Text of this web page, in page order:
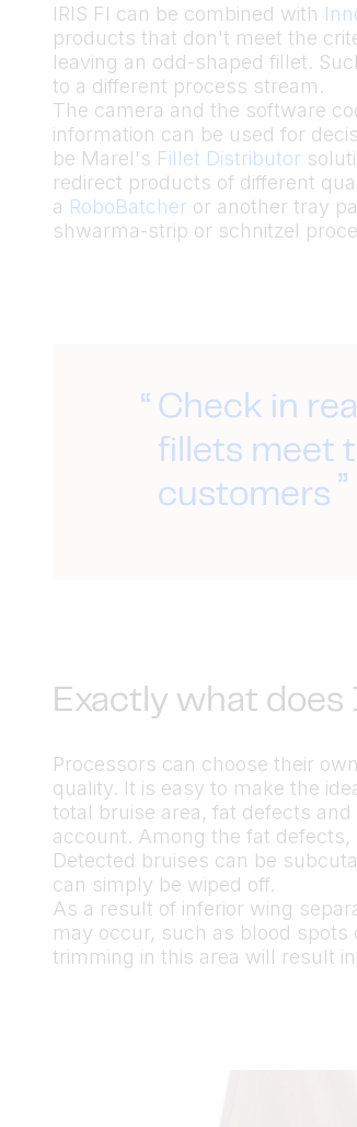
IRIS FI can be combined with
products that don't meet the
leaving an odd-shaped fillet.
to a different process stream.
The camera and the software
information can be used for
be Marel's Fillet Distributor
redirect products of different
a RoboBatcher or another tray
shwarma-strip or schnitzel
Check in
fillets meet
customers
Exactly what does
Processors can choose their
quality. It is easy to make the
total bruise area, fat defects
account. Among the fat
Detected bruises can be
can simply be wiped off.
As a result of inferior wing
may occur, such as blood spots
trimming in this area will result